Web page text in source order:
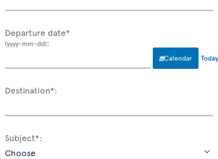
Departure date*
(yyyy-mm-dd):
Calendar
Destination*:
Subject*: